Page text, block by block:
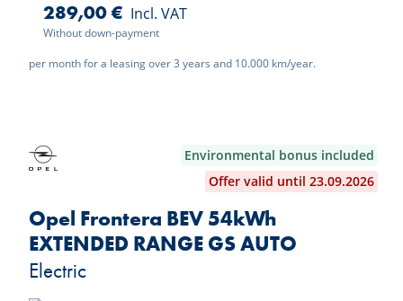
289,00 € Incl. VAT
Without down-payment
per month for a leasing over 3 years and 10.000 km/year.
Environmental bonus included
Offer valid until 23.09.2026
Opel Frontera BEV 54kWh
EXTENDED RANGE GS AUTO
Electric